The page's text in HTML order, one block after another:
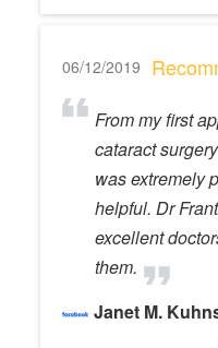
06/12/2019
From my first
cataract
was extremely
helpful. Dr
excellent
them.
Janet M.